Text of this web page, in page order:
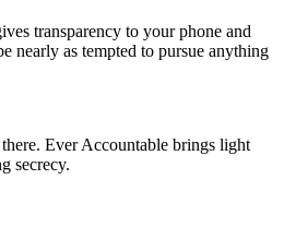
transparency to your phone and
nearly as tempted to pursue anything
Ever Accountable brings light
secrecy.